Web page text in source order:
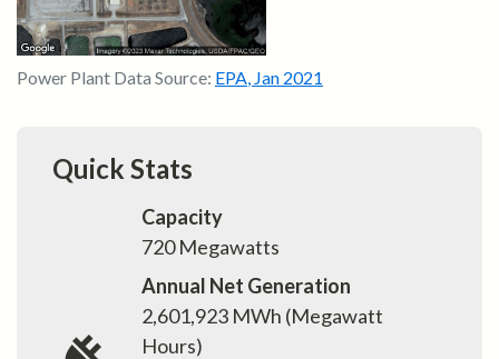
Power Plant Data Source: EPA Jan 2021
Quick Stats
Capacity
720Megawatts
Annual Net Generation
2,601,923 MWh (Megawatt
Hours)